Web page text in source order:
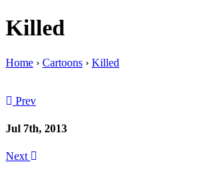
Killed
Home › Cartoons › Killed
Prev
Jul 7th, 2013
Next